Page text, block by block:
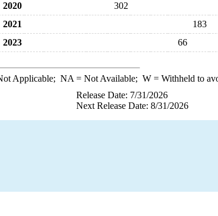
302
183
66
Applicable; NA = Not Available; W= Withheld to
Release Date: 7/31/2026
Next Release Date: 8/31/2026